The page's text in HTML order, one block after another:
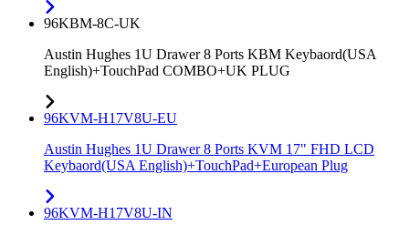
96KBM-8C-UK
Austin Hughes 1U Drawer 8 Ports KBM Keybaord(USA
English)+TouchPad COMBO+UK PLUG
96KVM-H17V8U-EU
Austin Hughes 1U Drawer 8 Ports KVM 17" FHD LCD
Keybaord(USA English)+TouchPad+European Plug
96KVM-H17V8U-IN